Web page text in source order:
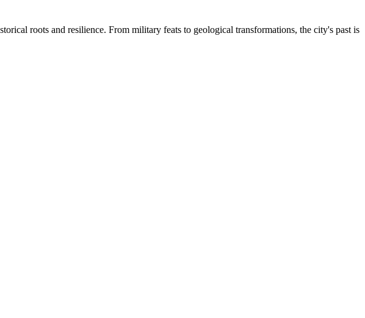
roots and resilience. From military feats to geological transformations, the city's past is